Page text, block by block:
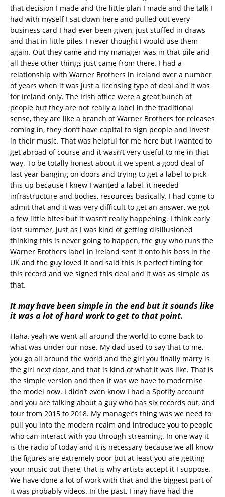
that decision I made and the little plan I made and the talk I
had with myself I sat down here and pulled out every
business card I had ever been given, just stuffed in draws
and that in little piles, I never thought I would use them
again. Out they came and my manager was in that pile and
all these other things just came from there. I had a
relationship with Warner Brothers in Ireland over a number
of years when it was just a licensing type of deal and it was
for Ireland only. The Irish office were a great bunch of
people but they are not really a label in the traditional
sense, they are like a branch of Warner Brothers for releases
coming in, they don’t have capital to sign people and invest
in their music. That was helpful for me here but I wanted to
get abroad of course and it wasn’t very useful to me in that
way. To be totally honest about it we spent a good deal of
last year banging on doors and trying to get a label to pick
this up because I knew I wanted a label, it needed
infrastructure and bodies, resources basically. I had come to
admit that and it was very difficult to get an answer, we got
a few little bites but it wasn’t really happening. I think early
last summer, just as I was kind of getting disillusioned
thinking this is never going to happen, the guy who runs the
Warner Brothers label in Ireland sent it onto his boss in the
UK and the guy loved it and said this is perfect timing for
this record and we signed this deal and it was as simple as
that.
It may have been simple in the end but it sounds like
it was a lot of hard work to get to that point.
Haha, yeah we went all around the world to come back to
what was under our nose. My dad used to say that to me,
you go all around the world and the girl you finally marry is
the girl next door, and that is kind of what it was like. That is
the simple version and then it was we have to modernise
the model now. I didn’t even know I had a Spotify account
and you are talking about a guy who has six records out, and
four from 2015 to 2018. My manager’s thing was we need to
pull you into the modern realm and introduce you to people
who can interact with you through streaming. In one way it
is the radio of today and it is necessary because we all know
the figures are extremely poor but at least you are getting
your music out there, that is why artists accept it I suppose.
We have done a lot of work with that and the biggest part of
it was probably videos. In the past, I may have had the